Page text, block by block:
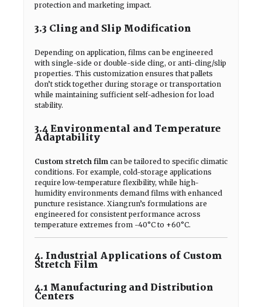
protection and marketing impact.
3.3 Cling and Slip Modification
Depending on application, films can be engineered
with single-side or double-side cling, or anti-cling/slip
properties. This customization ensures that pallets
don’t stick together during storage or transportation
while maintaining sufficient self-adhesion for load
stability.
3.4 Environmental and Temperature
Adaptability
Custom stretch film can be tailored to specific climatic
conditions. For example, cold-storage applications
require low-temperature flexibility, while high-
humidity environments demand films with enhanced
puncture resistance. Xiangrun’s formulations are
engineered for consistent performance across
temperature extremes from -40°C to +60°C.
4. Industrial Applications of Custom
Stretch Film
4.1 Manufacturing and Distribution
Centers